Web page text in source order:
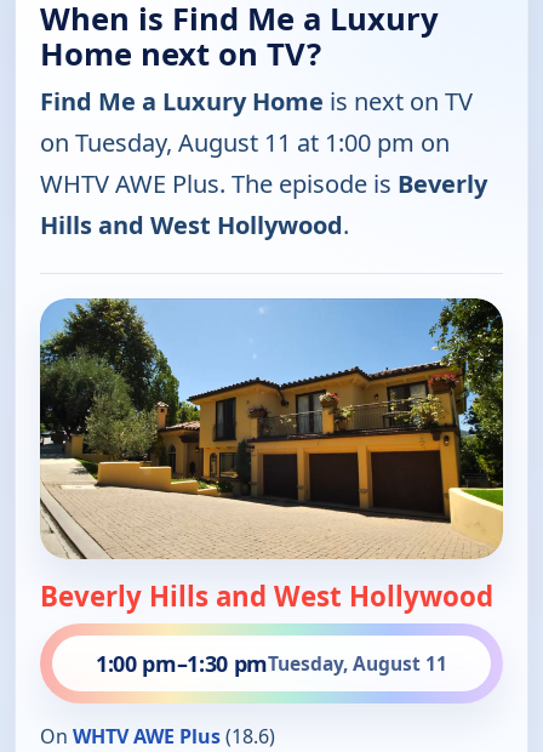
When is Find Me a Luxury
Home next on TV?
Find Me a Luxury Home is next on TV
on Tuesday, August 11 at 1:00 pm on
WHTV AWE Plus. The episode is Beverly
Hills and West Hollywood.
Beverly Hills and West Hollywood
1:00 pm–1:30 pmTuesday, August 11
On WHTV AWE Plus(18.6)